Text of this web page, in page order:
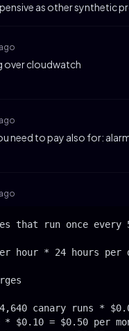
as other synthetic
over cloudwatch
need to pay also for:
that run once
hour * 24 hours per
canary runs *
* $0.10 = $0.50 per